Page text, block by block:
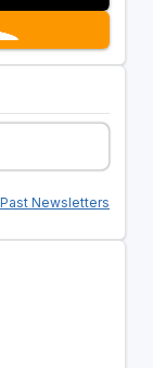
Past Newsletters